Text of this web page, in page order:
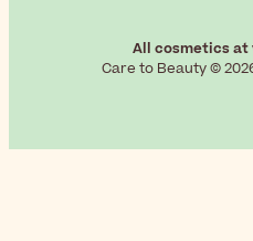
All cosmetics
Care to Beauty ©